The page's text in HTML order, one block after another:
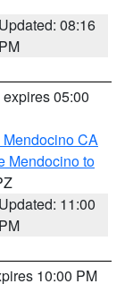
Updated: 08:16
PM
expires 05:00
Mendocino CA
Mendocino to
Updated: 11:00
PM
10:00 PM